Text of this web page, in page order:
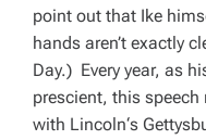
point out that Ike
hands aren’t exactly
Day.) Every year, as
prescient, this
with Lincoln‘s